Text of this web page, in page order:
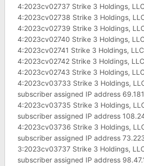
4:2023cv02737 Strike 3 Holdings,
4:2023cv02738 Strike 3 Holdings,
4:2023cv02739 Strike 3 Holdings,
4:2023cv02740 Strike 3 Holdings,
4:2023cv02741 Strike 3 Holdings,
4:2023cv02742 Strike 3 Holdings,
4:2023cv02743 Strike 3 Holdings,
4:2023cv03733 Strike 3 Holdings,
subscriber assigned IP address
4:2023cv03735 Strike 3 Holdings,
subscriber assigned IP address
4:2023cv03736 Strike 3 Holdings,
subscriber assigned IP address
3:2023cv03737 Strike 3 Holdings,
subscriber assigned IP address